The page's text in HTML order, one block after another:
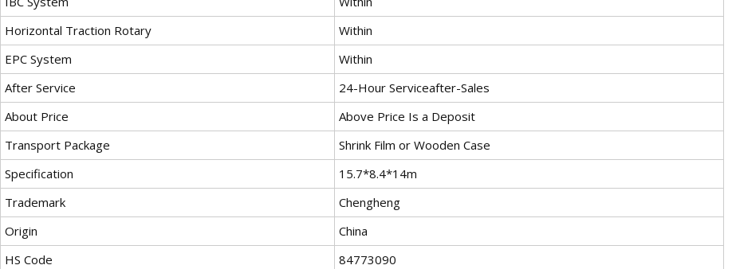
Horizontal Traction Rotary
Within
EPC System
Within
After Service
24-Hour Serviceafter-Sales
About Price
Above Price Is a Deposit
Transport Package
Shrink Film or Wooden Case
Specification
15.7*8.4*14m
Trademark
Chengheng
Origin
China
HS Code
84773090